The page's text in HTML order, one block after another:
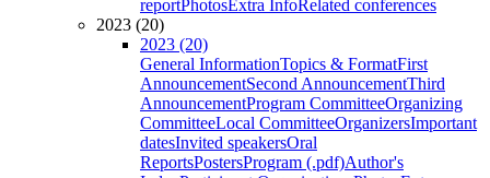
reportPhotosExtra InfoRelated conferences
2023 (20)
2023 (20)
General InformationTopics & FormatFirst
AnnouncementSecond AnnouncementThird
AnnouncementProgram CommitteeOrganizing
CommitteeLocal CommitteeOrganizersImportant
datesInvited speakersOral
ReportsPostersProgram (.pdf)Author's